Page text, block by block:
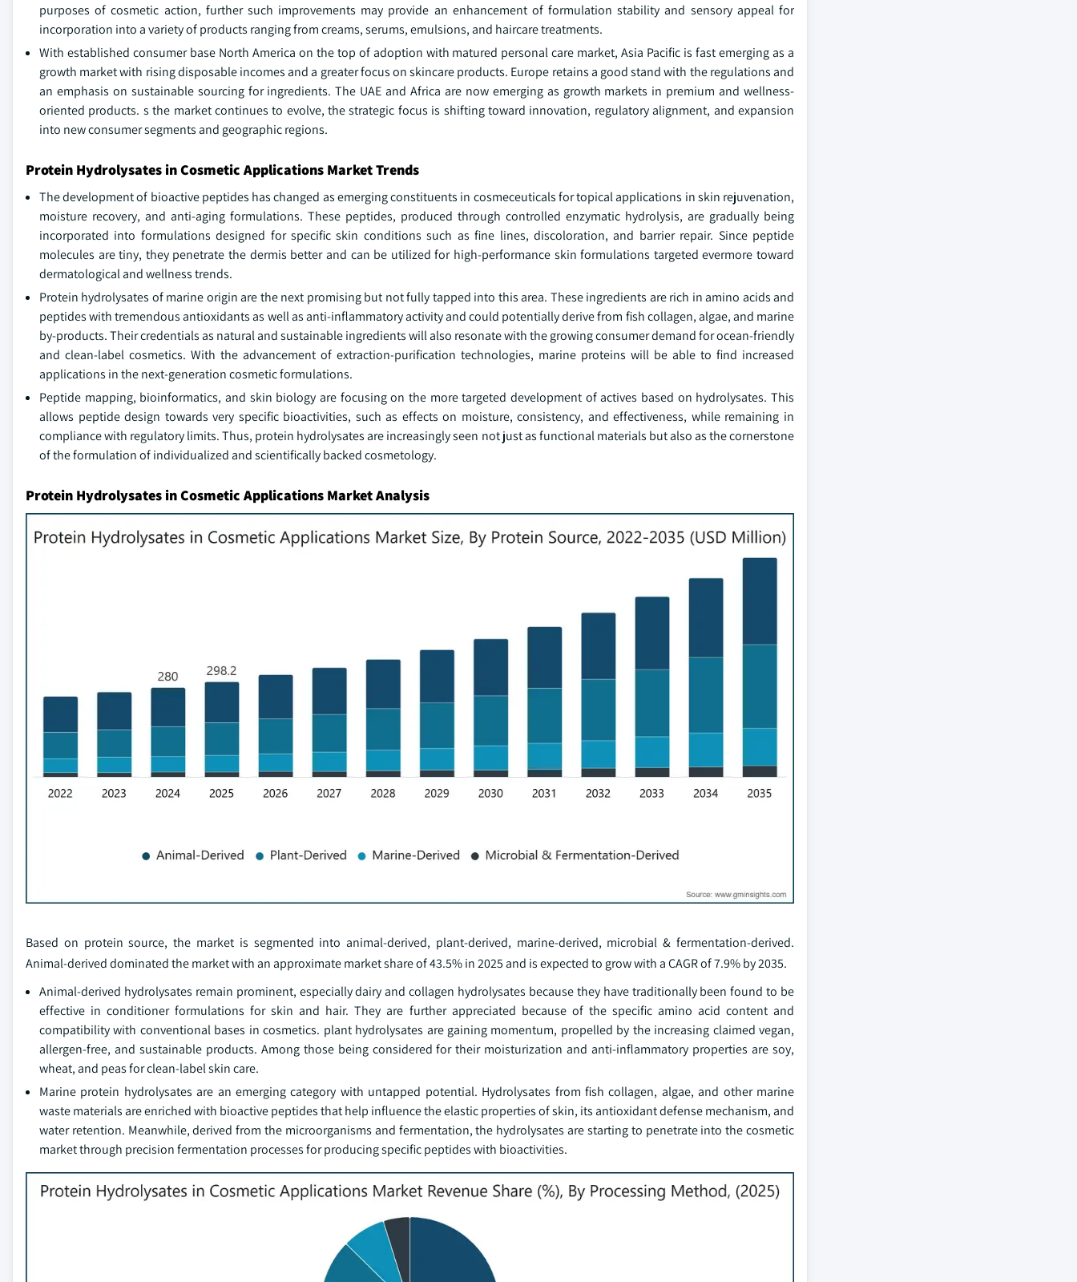
purposes of cosmetic action, further such improvements may provide an enhancement of formulation stability and sensory appeal for
incorporation into a variety of products ranging from creams, serums, emulsions, and haircare treatments.
With established consumer base North America on the top of adoption with matured personal care market, Asia Pacific is fast emerging as a
growth market with rising disposable incomes and a greater focus on skincare products. Europe retains a good stand with the regulations and
an emphasis on sustainable sourcing for ingredients. The UAE and Africa are now emerging as growth markets in premium and wellness-
oriented products. s the market continues to evolve, the strategic focus is shifting toward innovation, regulatory alignment, and expansion
into new consumer segments and geographic regions.
Protein Hydrolysates in Cosmetic Applications Market Trends
The development of bioactive peptides has changed as emerging constituents in cosmeceuticals for topical applications in skin rejuvenation,
moisture recovery, and anti-aging formulations. These peptides, produced through controlled enzymatic hydrolysis, are gradually being
incorporated into formulations designed for specific skin conditions such as fine lines, discoloration, and barrier repair. Since peptide
molecules are tiny, they penetrate the dermis better and can be utilized for high-performance skin formulations targeted evermore toward
dermatological and wellness trends.
Protein hydrolysates of marine origin are the next promising but not fully tapped into this area. These ingredients are rich in amino acids and
peptides with tremendous antioxidants as well as anti-inflammatory activity and could potentially derive from fish collagen, algae, and marine
by-products. Their credentials as natural and sustainable ingredients will also resonate with the growing consumer demand for ocean-friendly
and clean-label cosmetics. With the advancement of extraction-purification technologies, marine proteins will be able to find increased
applications in the next-generation cosmetic formulations.
Peptide mapping, bioinformatics, and skin biology are focusing on the more targeted development of actives based on hydrolysates. This
allows peptide design towards very specific bioactivities, such as effects on moisture, consistency, and effectiveness, while remaining in
compliance with regulatory limits. Thus, protein hydrolysates are increasingly seen not just as functional materials but also as the cornerstone
of the formulation of individualized and scientifically backed cosmetology.
Protein Hydrolysates in Cosmetic Applications Market Analysis
Based on protein source, the market is segmented into animal-derived, plant-derived, marine-derived, microbial & fermentation-derived.
Animal-derived dominated the market with an approximate market share of 43.5% in 2025 and is expected to grow with a CAGR of 7.9% by 2035.
Animal-derived hydrolysates remain prominent, especially dairy and collagen hydrolysates because they have traditionally been found to be
effective in conditioner formulations for skin and hair. They are further appreciated because of the specific amino acid content and
compatibility with conventional bases in cosmetics. plant hydrolysates are gaining momentum, propelled by the increasing claimed vegan,
allergen-free, and sustainable products. Among those being considered for their moisturization and anti-inflammatory properties are soy,
wheat, and peas for clean-label skin care.
Marine protein hydrolysates are an emerging category with untapped potential. Hydrolysates from fish collagen, algae, and other marine
waste materials are enriched with bioactive peptides that help influence the elastic properties of skin, its antioxidant defense mechanism, and
water retention. Meanwhile, derived from the microorganisms and fermentation, the hydrolysates are starting to penetrate into the cosmetic
market through precision fermentation processes for producing specific peptides with bioactivities.